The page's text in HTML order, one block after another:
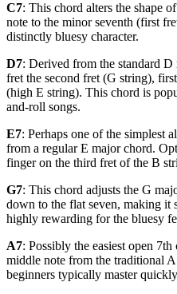
C7: This chord alters the shape
note to the minor seventh (first
distinctly bluesy character.
D7: Derived from the standard
fret the second fret (G string),
(high E string). This chord is
and-roll songs.
E7: Perhaps one of the simplest
from a regular E major chord.
finger on the third fret of the B
G7: This chord adjusts the G
down to the flat seven, making it
highly rewarding for the bluesy
A7: Possibly the easiest open
middle note from the traditional A
beginners typically master